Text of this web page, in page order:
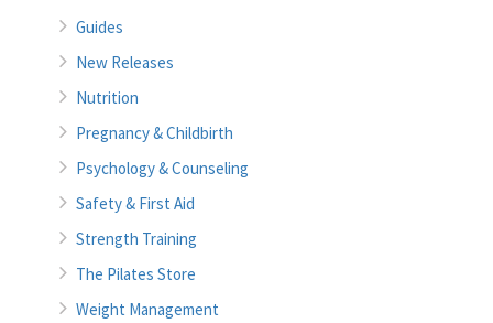
Guides
New Releases
Nutrition
Pregnancy & Childbirth
Psychology & Counseling
Safety & First Aid
Strength Training
The Pilates Store
Weight Management